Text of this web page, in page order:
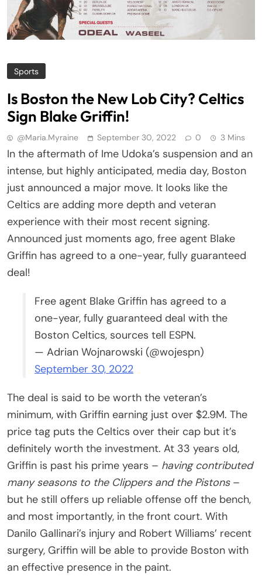
Sports
Is Boston the New Lob City? Celtics
Sign Blake Griffin!
@maria.myraine September 30, 2022 0 3 Mins
In the aftermath of Ime Udoka’s suspension and an
intense, but highly anticipated, media day, Boston
just announced a major move. It looks like the
Celtics are adding more depth and veteran
experience with their most recent signing.
Announced just moments ago, free agent Blake
Griffin has agreed to a one-year, fully guaranteed
deal!
Free agent Blake Griffin has agreed to a
one-year, fully guaranteed deal with the
Boston Celtics, sources tell ESPN.
— Adrian Wojnarowski (@wojespn)
September 30, 2022
The deal is said to be worth the veteran’s
minimum, with Griffin earning just over $2.9M. The
price tag puts the Celtics over their cap but it’s
definitely worth the investment. At 33 years old,
Griffin is past his prime years – having contributed
many seasons to the Clippers and the Pistons–
but he still offers up reliable offense off the bench,
and most importantly, in the front court. With
Danilo Gallinari’s injury and Robert Williams’ recent
surgery, Griffin will be able to provide Boston with
an effective presence in the paint.